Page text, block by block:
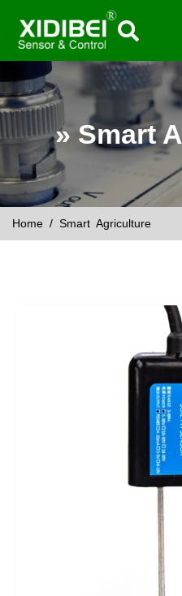
» Smart
Home / Smart Agriculture